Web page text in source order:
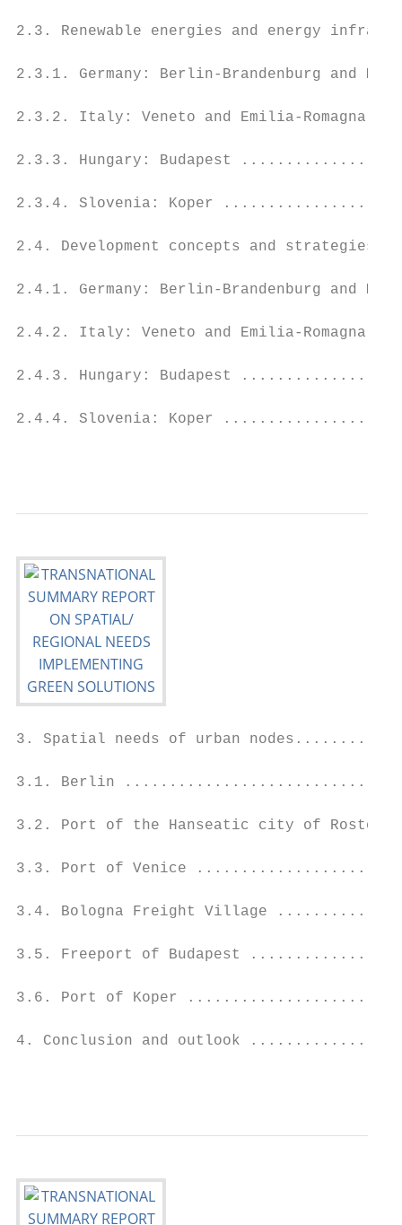
2.3. Renewable energies and
2.3.1. Germany: Berlin-Brandenburg
2.3.2. Italy: Veneto and Emilia-
2.3.3. Hungary: Budapest
2.3.4. Slovenia: Koper
2.4. Development concepts and
2.4.1. Germany: Berlin-Brandenburg
2.4.2. Italy: Veneto and Emilia-
2.4.3. Hungary: Budapest
2.4.4. Slovenia: Koper
3. Spatial needs of urban
3.1. Berlin
3.2. Port of the Hanseatic city
3.3. Port of Venice
3.4. Bologna Freight Village
3.5. Freeport of Budapest
3.6. Port of Koper
4. Conclusion and outlook